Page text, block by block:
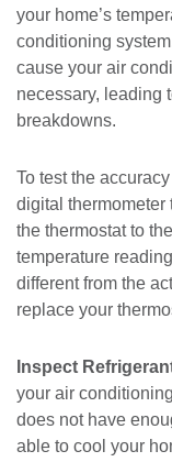
your home’s
conditioning
cause your air
necessary, leading
breakdowns.
To test the
digital thermometer
the thermostat to
temperature
different from the
replace your
Inspect
your air
does not have
able to cool your